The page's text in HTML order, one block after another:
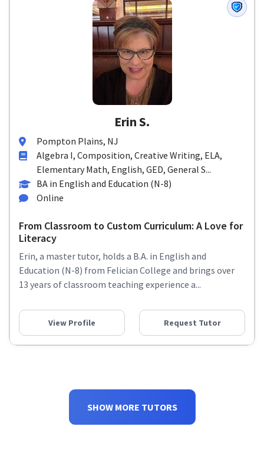
Erin S.
Pompton Plains, NJ
Algebra I, Composition, Creative Writing, ELA,
Elementary Math, English, GED, General S...
BA in English and Education (N-8)
Online
From Classroom to Custom Curriculum: A Love for
Literacy
Erin, a master tutor, holds a B.A. in English and
Education (N-8) from Felician College and brings over
13 years of classroom teaching experience a...
View Profile Request Tutor
SHOW MORE TUTORS